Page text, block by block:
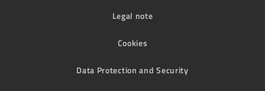
Legal note
Cookies
Data Protection and Security